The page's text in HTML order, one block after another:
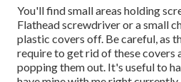
You'll find small areas holding
Flathead screwdriver or a small
plastic covers off. Be careful, as
require to get rid of these covers
popping them out. It's useful to